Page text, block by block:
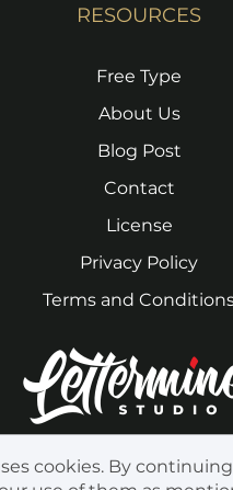
RESOURCES
Free Type
About Us
Blog Post
Contact
License
Privacy Policy
Terms and
cookies. By